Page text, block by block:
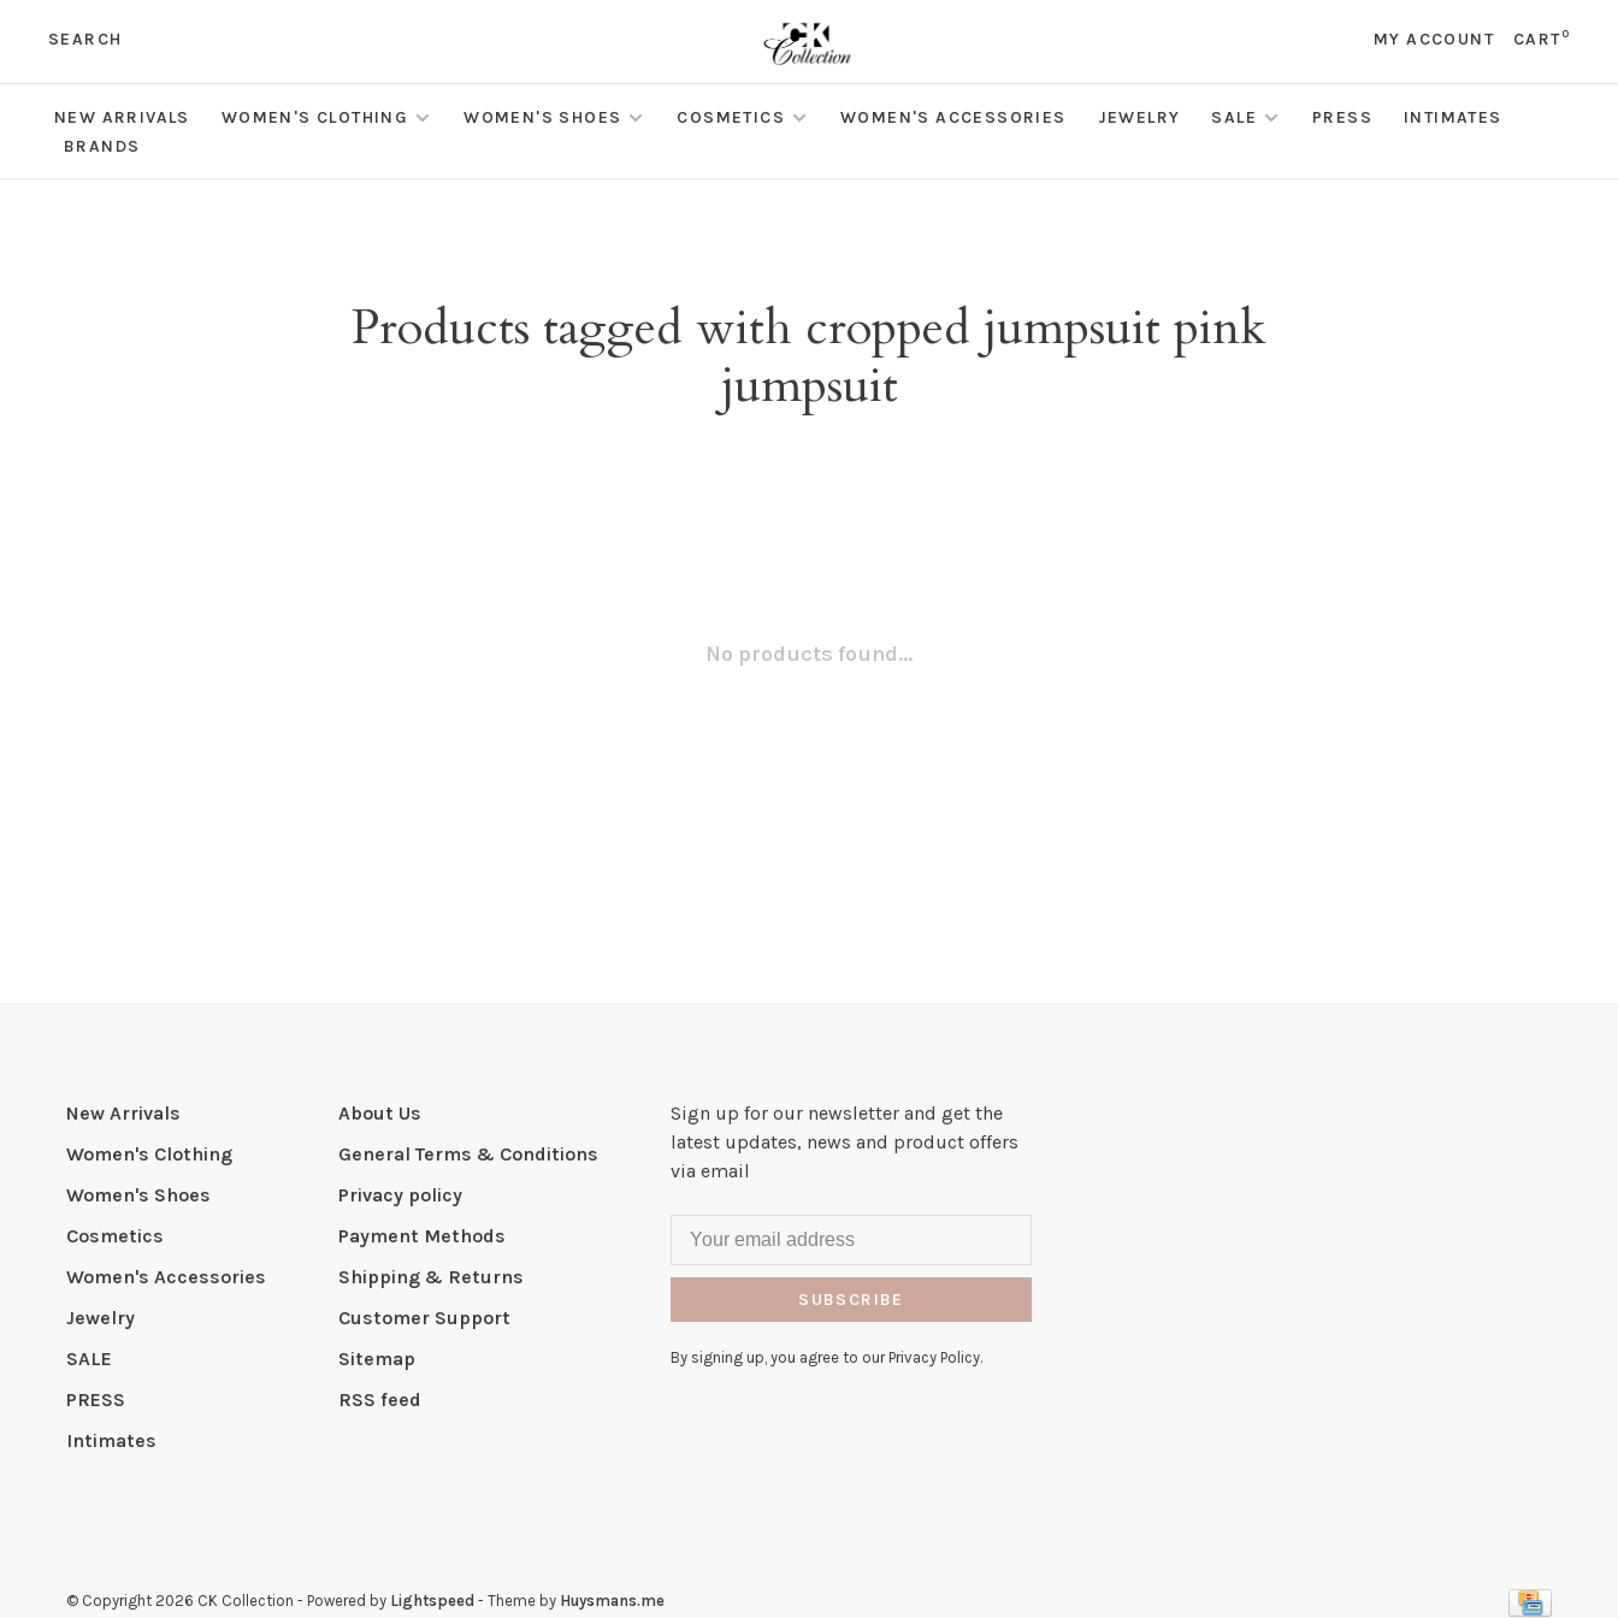
SEARCH MY ACCOUNT CART0
NEW ARRIVALS WOMEN'S CLOTHING WOMEN'S SHOES COSMETICS WOMEN'S ACCESSORIES JEWELRY SALE PRESS
INTIMATES
BRANDS
Products tagged with cropped jumpsuit pink
jumpsuit
No products found...
New Arrivals
Women's Clothing
Women's Shoes
Cosmetics
Women's Accessories
Jewelry
SALE
PRESS
Intimates
About Us
General Terms & Conditions
Privacy policy
Payment Methods
Shipping & Returns
Customer Support
Sitemap
RSS feed
Sign up for our newsletter and get the
latest updates, news and product offers
via email
SUBSCRIBE
By signing up, you agree to our Privacy Policy.
© Copyright 2026 CK Collection - Powered by Lightspeed - Theme by Huysmans.me